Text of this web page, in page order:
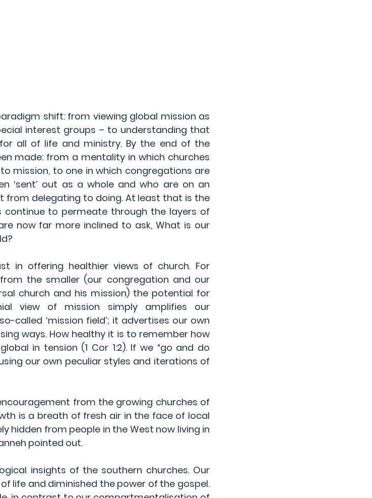
shift: from viewing global mission as
interest groups – to understanding that
all of life and ministry. By the end of the
made: from a mentality in which churches
mission, to one in which congregations are
‘sent’ out as a whole and who are on an
from delegating to doing. At least that is the
continue to permeate through the layers of
now far more inclined to ask, What is our
in offering healthier views of church. For
the smaller (our congregation and our
church and his mission) the potential for
view of mission simply amplifies our
called ‘mission field’; it advertises our own
ways. How healthy it is to remember how
in tension (1 Cor 1:2). If we “go and do
our own peculiar styles and iterations of
from the growing churches of
is a breath of fresh air in the face of local
hidden from people in the West now living in
pointed out.
insights of the southern churches. Our
life and diminished the power of the gospel.